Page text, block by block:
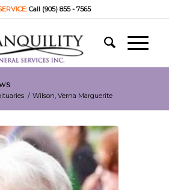
Call (905) 855 - 7565
/ Wilson, Verna Marguerite